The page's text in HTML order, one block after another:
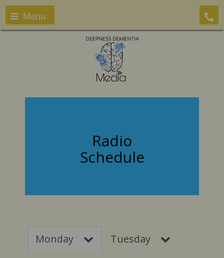
Menu
Radio
Schedule
Monday Tuesday